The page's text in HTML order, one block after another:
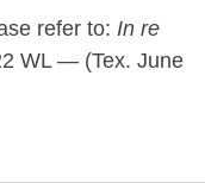
refer to: In re
WL — (Tex. June